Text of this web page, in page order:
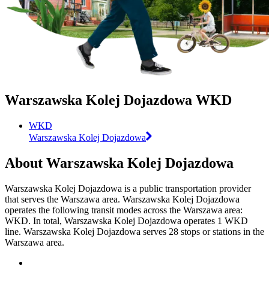
Warszawska Kolej Dojazdowa WKD
WKD
Warszawska Kolej Dojazdowa
About Warszawska Kolej Dojazdowa
Warszawska Kolej Dojazdowa is a public transportation provider
that serves the Warszawa area. Warszawska Kolej Dojazdowa
operates the following transit modes across the Warszawa area:
WKD. In total, Warszawska Kolej Dojazdowa operates 1 WKD
line. Warszawska Kolej Dojazdowa serves 28 stops or stations in the
Warszawa area.